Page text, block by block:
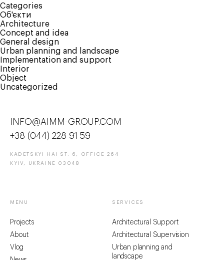
Categories
Об'єкти
Architecture
Concept and idea
General design
Urban planning and landscape
Implementation and support
Interior
Object
Uncategorized
INFO@AIMM-GROUP.COM
+38 (044) 228 91 59
KADETSKYI HAI ST. 6, OFFICE 264
KYIV, UKRAINE 03048
MENU
Projects
About
Vlog
SERVICES
Architectural Support
Architectural Supervision
Urban planning and
landscape